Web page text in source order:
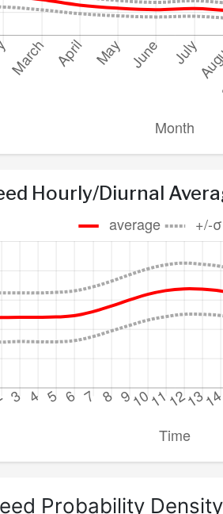
Hourly/Diurnal
Probability Density